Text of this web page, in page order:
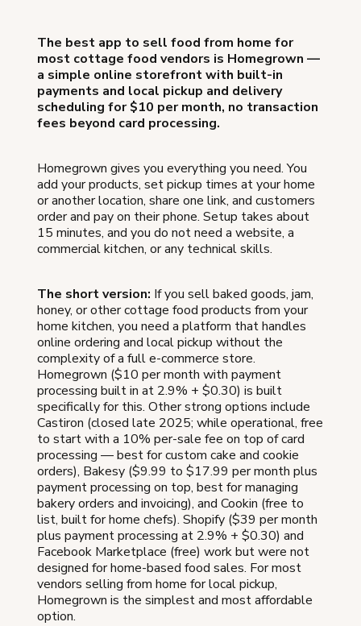
The best app to sell food from home for
most cottage food vendors is Homegrown —
a simple online storefront with built-in
payments and local pickup and delivery
scheduling for $10 per month, no transaction
fees beyond card processing.
Homegrown gives you everything you need. You
add your products, set pickup times at your home
or another location, share one link, and customers
order and pay on their phone. Setup takes about
15 minutes, and you do not need a website, a
commercial kitchen, or any technical skills.
The short version: If you sell baked goods, jam,
honey, or other cottage food products from your
home kitchen, you need a platform that handles
online ordering and local pickup without the
complexity of a full e-commerce store.
Homegrown ($10 per month with payment
processing built in at 2.9% + $0.30) is built
specifically for this. Other strong options include
Castiron (closed late 2025; while operational, free
to start with a 10% per-sale fee on top of card
processing — best for custom cake and cookie
orders), Bakesy ($9.99 to $17.99 per month plus
payment processing on top, best for managing
bakery orders and invoicing), and Cookin (free to
list, built for home chefs). Shopify ($39 per month
plus payment processing at 2.9% + $0.30) and
Facebook Marketplace (free) work but were not
designed for home-based food sales. For most
vendors selling from home for local pickup,
Homegrown is the simplest and most affordable
option.